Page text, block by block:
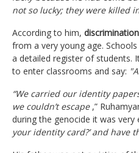
not so lucky; they were killed
According to him, discrimination
from a very young age.
a detailed register of students.
to enter classrooms and say:
“We carried our identity
we couldn’t escape,”
during the genocide it was very
your identity card?’ and have